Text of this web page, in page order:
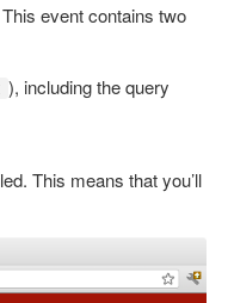
event contains two
), including the query
This means that you’ll